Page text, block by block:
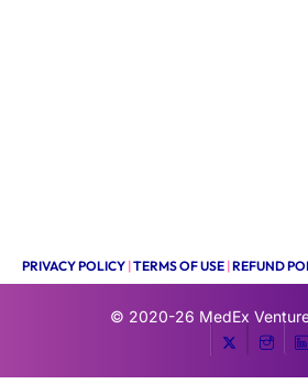
PRIVACY POLICY |TERMS OF USE |REFUND
© 2020-26 MedEx